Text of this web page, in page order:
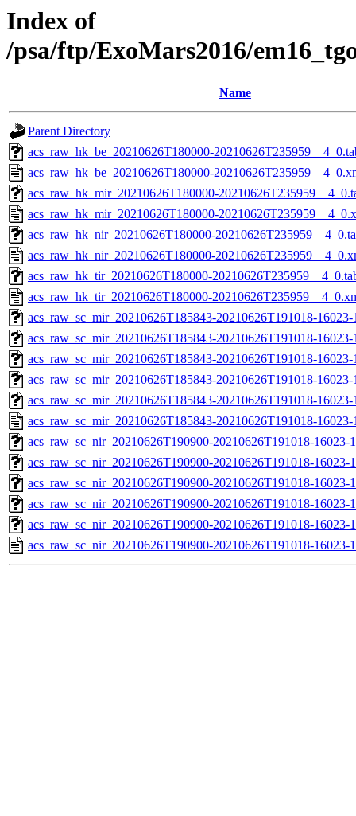
Index of
/psa/ftp/ExoMars2016/
Name
Parent Directory
acs_raw_hk_be_20210626T180000-
acs_raw_hk_be_20210626T180000-
acs_raw_hk_mir_20210626T180000-
acs_raw_hk_mir_20210626T180000-
acs_raw_hk_nir_20210626T180000-
acs_raw_hk_nir_20210626T180000-
acs_raw_hk_tir_20210626T180000-
acs_raw_hk_tir_20210626T180000-
acs_raw_sc_mir_20210626T185843-20210626T191018-
acs_raw_sc_mir_20210626T185843-20210626T191018-
acs_raw_sc_mir_20210626T185843-20210626T191018-
acs_raw_sc_mir_20210626T185843-20210626T191018-
acs_raw_sc_mir_20210626T185843-20210626T191018-
acs_raw_sc_mir_20210626T185843-20210626T191018-
acs_raw_sc_nir_20210626T190900-20210626T191018-
acs_raw_sc_nir_20210626T190900-20210626T191018-16023-
acs_raw_sc_nir_20210626T190900-20210626T191018-16023-
acs_raw_sc_nir_20210626T190900-20210626T191018-16023-
acs_raw_sc_nir_20210626T190900-20210626T191018-16023-
acs_raw_sc_nir_20210626T190900-20210626T191018-16023-